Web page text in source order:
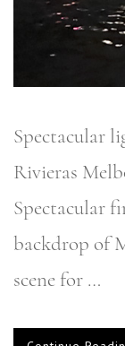
Spectacular
Rivieras
Spectacular
backdrop of
scene for …